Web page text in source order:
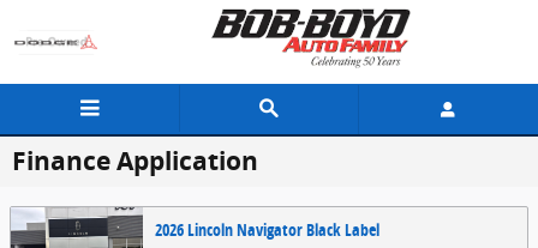
Finance Application
2026 Lincoln Navigator Black Label